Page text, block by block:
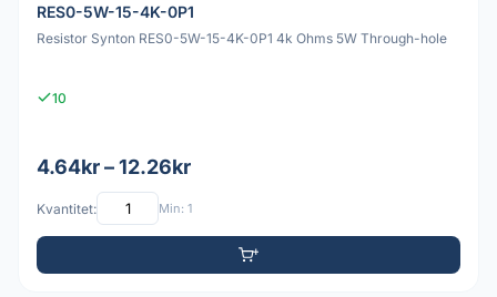
RES0-5W-15-4K-0P1
Resistor Synton RES0-5W-15-4K-0P1 4k Ohms 5W Through-hole
10
4.64kr – 12.26kr
Kvantitet: Min: 1